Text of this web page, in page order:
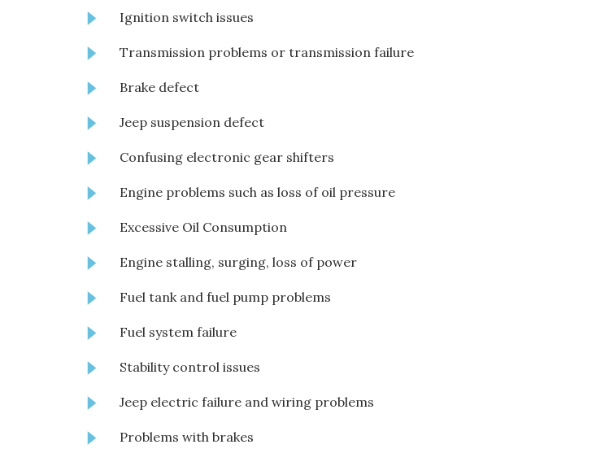
Ignition switch issues
Transmission problems or transmission failure
Brake defect
Jeep suspension defect
Confusing electronic gear shifters
Engine problems such as loss of oil pressure
Excessive Oil Consumption
Engine stalling, surging, loss of power
Fuel tank and fuel pump problems
Fuel system failure
Stability control issues
Jeep electric failure and wiring problems
Problems with brakes